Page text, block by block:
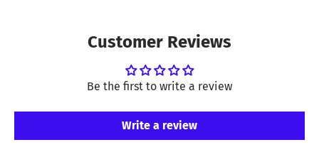
Customer Reviews
Be the first to write a review
Write a review